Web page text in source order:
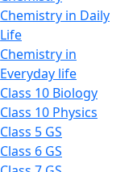
Chemistry in Daily
Life
Chemistry in
Everyday life
Class 10 Biology
Class 10 Physics
Class 5 GS
Class 6 GS